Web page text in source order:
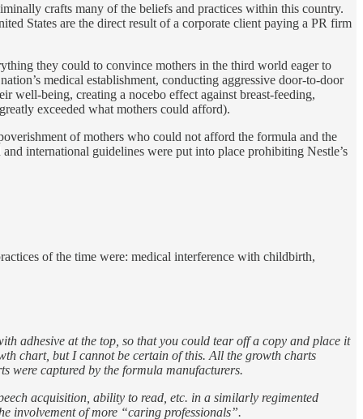
crafts many of the beliefs and practices within this country.
States are the direct result of a corporate client paying a PR firm
they could to convince mothers in the third world eager to
medical establishment, conducting aggressive door-to-door
well-being, creating a nocebo effect against breast-feeding,
exceeded what mothers could afford).
of mothers who could not afford the formula and the
international guidelines were put into place prohibiting Nestle’s
of the time were: medical interference with childbirth,
adhesive at the top, so that you could tear off a copy and place it
chart, but I cannot be certain of this. All the growth charts
were captured by the formula manufacturers.
acquisition, ability to read, etc. in a similarly regimented
involvement of more “caring professionals”.